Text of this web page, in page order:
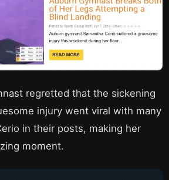
regretted that the sickening
injury went viral with many
in their posts, making her
moment.